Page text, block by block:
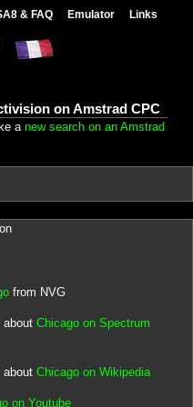
& FAQ Emulator Links
on Amstrad CPC
a new search on an Amstrad
from NVG
about Chicago on Spectrum
about Chicago on Wikipedia
on Youtube